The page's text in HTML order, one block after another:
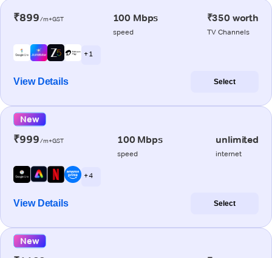
₹899/m+GST 100 Mbps
speed
₹350 worth
TV Channels
+ 1
View Details Select
New
₹999/m+GST 100 Mbps
speed
unlimited
internet
+ 4
View Details Select
New